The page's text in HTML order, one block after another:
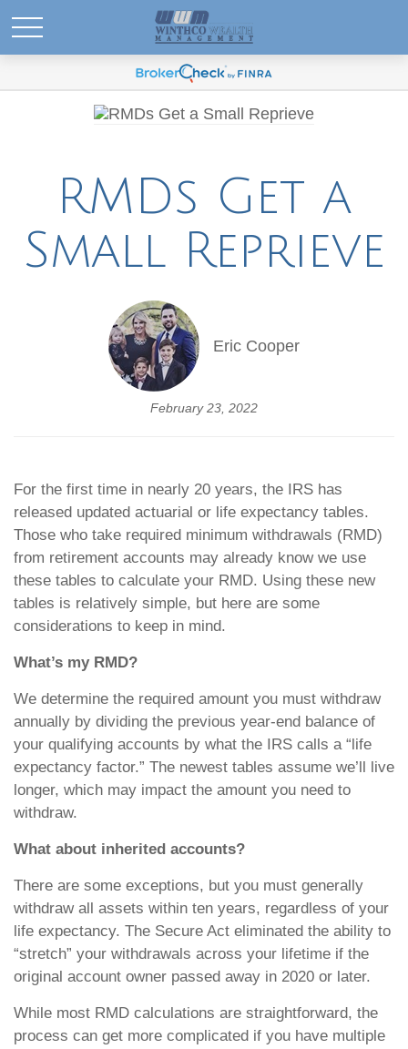
RMDs Get a
Small Reprieve
Eric Cooper
February 23, 2022
For the first time in nearly 20 years, the IRS has
released updated actuarial or life expectancy tables.
Those who take required minimum withdrawals (RMD)
from retirement accounts may already know we use
these tables to calculate your RMD. Using these new
tables is relatively simple, but here are some
considerations to keep in mind.
What’s my RMD?
We determine the required amount you must withdraw
annually by dividing the previous year-end balance of
your qualifying accounts by what the IRS calls a “life
expectancy factor.” The newest tables assume we’ll live
longer, which may impact the amount you need to
withdraw.
What about inherited accounts?
There are some exceptions, but you must generally
withdraw all assets within ten years, regardless of your
life expectancy. The Secure Act eliminated the ability to
“stretch” your withdrawals across your lifetime if the
original account owner passed away in 2020 or later.
While most RMD calculations are straightforward, the
process can get more complicated if you have multiple